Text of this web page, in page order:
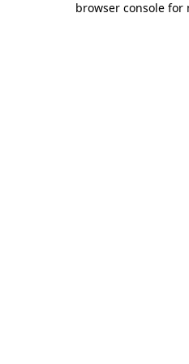
browser console